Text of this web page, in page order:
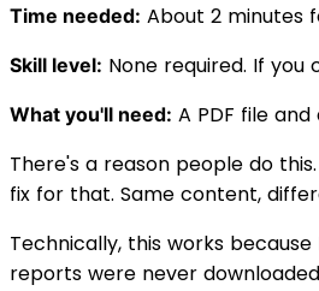
Time needed: About 2 minutes
Skill level: None required. If you
What you'll need: A PDF file
There's a reason people do
fix for that. Same content,
Technically, this works because
reports were never